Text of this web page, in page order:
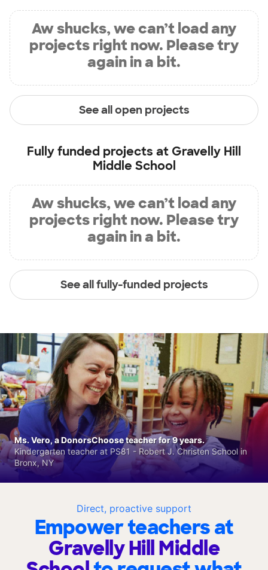
Aw shucks, we can’t load any
projects right now. Please try
again in a bit.
See all open projects
Fully funded projects at Gravelly Hill
Middle School
Aw shucks, we can’t load any
projects right now. Please try
again in a bit.
See all fully-funded projects
Direct, proactive support
Empower teachers at
Gravelly Hill Middle
Ms. Vero, a DonorsChoose teacher for 9 years.
Kindergarten teacher at PS81 - Robert J. Christen School in
Bronx, NY